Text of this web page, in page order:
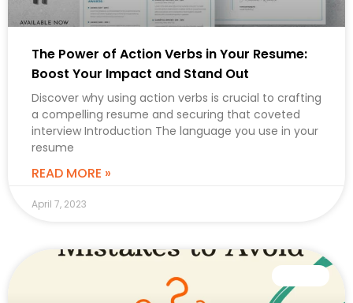
The Power of Action Verbs in Your Resume:
Boost Your Impact and Stand Out
Discover why using action verbs is crucial to crafting
a compelling resume and securing that coveted
interview Introduction The language you use in your
resume
READ MORE »
April 7, 2023